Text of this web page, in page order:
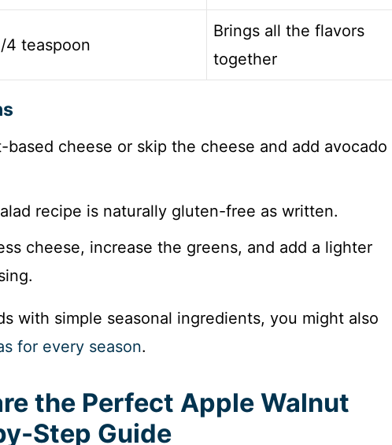
4 teaspoon
Brings all the flavors
together
based cheese or skip the cheese and add avocado
recipe is naturally gluten-free as written.
cheese, increase the greens, and add a lighter
with simple seasonal ingredients, you might also
for every season.
the Perfect Apple Walnut
Step Guide